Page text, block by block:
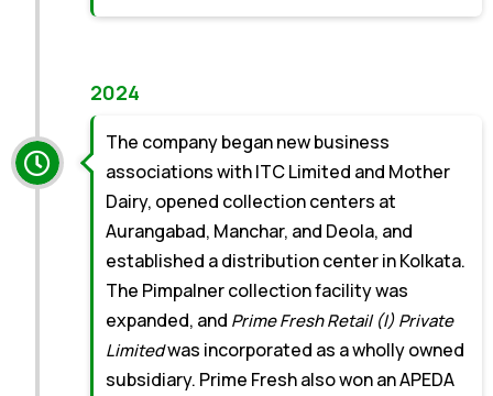
2024
The company began new business
associations with ITC Limited and Mother
Dairy, opened collection centers at
Aurangabad, Manchar, and Deola, and
established a distribution center in Kolkata.
The Pimpalner collection facility was
expanded, and Prime Fresh Retail (I) Private
Limitedwas incorporated as a wholly owned
subsidiary. Prime Fresh also won an APEDA